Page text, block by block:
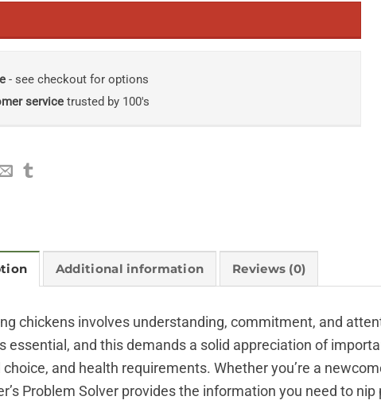
- see checkout for options
servicetrusted by 100's
Additional information Reviews (0)
chickens involves understanding, commitment, and
essential, and this demands a solid appreciation of
choice, and health requirements. Whether you’re a
Problem Solver provides the information you need to